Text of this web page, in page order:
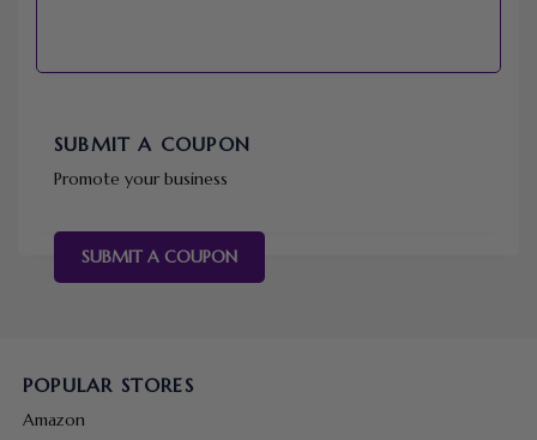
SUBMIT A COUPON
Promote your business
SUBMIT A COUPON
POPULAR STORES
Amazon